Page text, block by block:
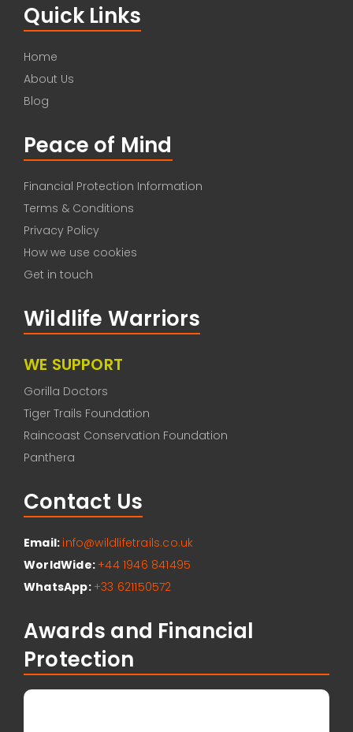
Quick Links
Home
About Us
Blog
Peace of Mind
Financial Protection Information
Terms & Conditions
Privacy Policy
How we use cookies
Get in touch
Wildlife Warriors
WE SUPPORT
Gorilla Doctors
Tiger Trails Foundation
Raincoast Conservation Foundation
Panthera
Contact Us
Email: info@wildlifetrails.co.uk
WorldWide: +44 1946 841495
WhatsApp: +33 621150572
Awards and Financial
Protection